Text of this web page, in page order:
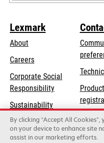
Lexmark
About
Careers
Corporate Social
Responsibilityopens
a
new
tab
Sustainability
Lexmark Partners
Product
Find a
By clicking “Accept All
on your device to enhance site
assist in our marketing efforts.